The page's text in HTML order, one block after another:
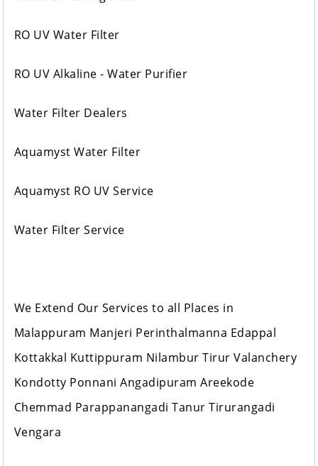
RO UV Water Filter
RO UV Alkaline - Water Purifier
Water Filter Dealers
Aquamyst Water Filter
Aquamyst RO UV Service
Water Filter Service
We Extend Our Services to all Places in
Malappuram Manjeri Perinthalmanna Edappal
Kottakkal Kuttippuram Nilambur Tirur Valanchery
Kondotty Ponnani Angadipuram Areekode
Chemmad Parappanangadi Tanur Tirurangadi
Vengara